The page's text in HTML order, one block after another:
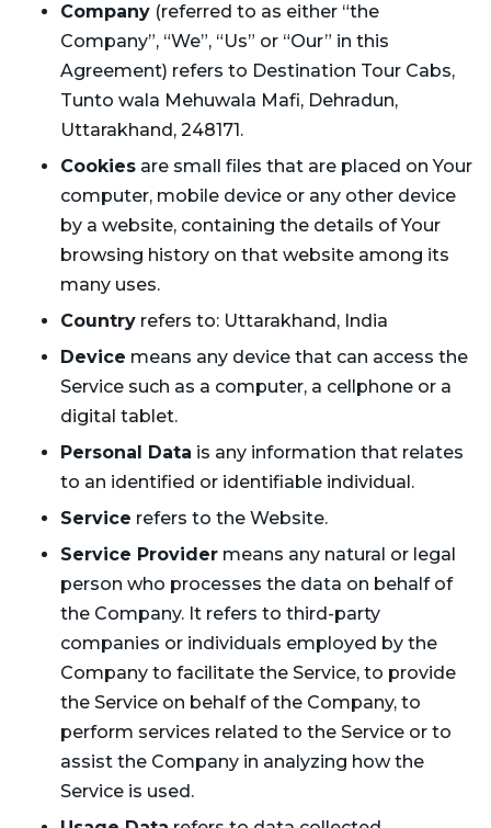
Company (referred to as either “the
Company”, “We”, “Us” or “Our” in this
Agreement) refers to Destination Tour Cabs,
Tunto wala Mehuwala Mafi, Dehradun,
Uttarakhand, 248171.
Cookies are small files that are placed on Your
computer, mobile device or any other device
by a website, containing the details of Your
browsing history on that website among its
many uses.
Country refers to: Uttarakhand, India
Device means any device that can access the
Service such as a computer, a cellphone or a
digital tablet.
Personal Data is any information that relates
to an identified or identifiable individual.
Service refers to the Website.
Service Provider means any natural or legal
person who processes the data on behalf of
the Company. It refers to third-party
companies or individuals employed by the
Company to facilitate the Service, to provide
the Service on behalf of the Company, to
perform services related to the Service or to
assist the Company in analyzing how the
Service is used.